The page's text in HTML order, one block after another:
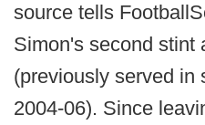
source tells
Simon's second stint
(previously served in
2004-06). Since